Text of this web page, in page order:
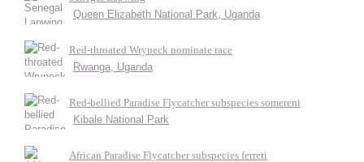
Queen Elizabeth National Park, Uganda
Red-throated Wryneck nominate race
Rwanga, Uganda
Red-bellied Paradise Flycatcher subspecies somereni
Kibale National Park
African Paradise Flycatcher subspecies ferreti